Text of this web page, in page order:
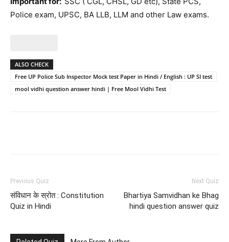
Police exam, UPSC, BA LLB, LLM and other Law exams.
ALSO CHECK
Free UP Police Sub Inspector Mock test Paper in Hindi / English : UP SI test
mool vidhi question answer hindi | Free Mool Vidhi Test
Previous Quiz
संविधान के स्रोत : Constitution
Quiz in Hindi
Next Quiz
Bhartiya Samvidhan ke Bhag
hindi question answer quiz